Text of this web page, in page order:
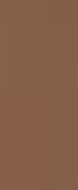
home stay
you with
designed for
The
terrace
treatment, and